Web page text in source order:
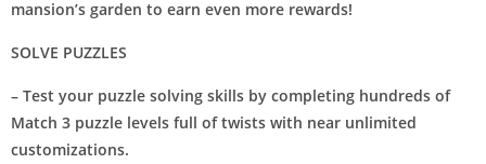
mansion’s garden to earn even more rewards!
SOLVE PUZZLES
– Test your puzzle solving skills by completing hundreds of
Match 3 puzzle levels full of twists with near unlimited
customizations.